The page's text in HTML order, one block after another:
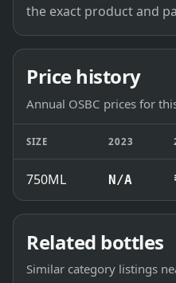
the exact product and
Price history
Annual OSBC prices for
SIZE 2023
750ML N/A
Related bottles
Similar category listings